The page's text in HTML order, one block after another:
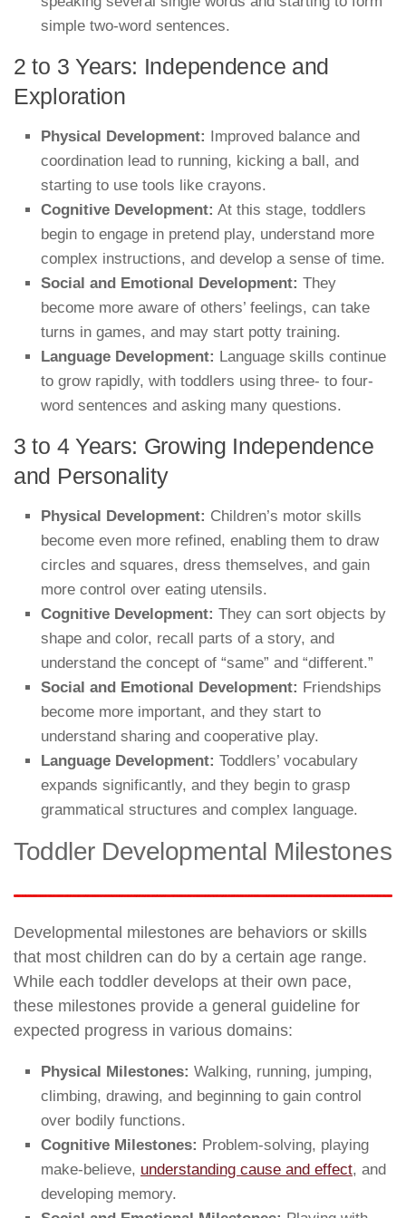
simple two-word sentences.
2 to 3 Years: Independence and
Exploration
Physical Development: Improved balance and
coordination lead to running, kicking a ball, and
starting to use tools like crayons.
Cognitive Development: At this stage, toddlers
begin to engage in pretend play, understand more
complex instructions, and develop a sense of time.
Social and Emotional Development: They
become more aware of others’ feelings, can take
turns in games, and may start potty training.
Language Development: Language skills continue
to grow rapidly, with toddlers using three- to four-
word sentences and asking many questions.
3 to 4 Years: Growing Independence
and Personality
Physical Development: Children’s motor skills
become even more refined, enabling them to draw
circles and squares, dress themselves, and gain
more control over eating utensils.
Cognitive Development: They can sort objects by
shape and color, recall parts of a story, and
understand the concept of “same” and “different.”
Social and Emotional Development: Friendships
become more important, and they start to
understand sharing and cooperative play.
Language Development: Toddlers’ vocabulary
expands significantly, and they begin to grasp
grammatical structures and complex language.
Toddler Developmental Milestones
Developmental milestones are behaviors or skills
that most children can do by a certain age range.
While each toddler develops at their own pace,
these milestones provide a general guideline for
expected progress in various domains:
Physical Milestones: Walking, running, jumping,
climbing, drawing, and beginning to gain control
over bodily functions.
Cognitive Milestones: Problem-solving, playing
make-believe, understanding cause and effect, and
developing memory.